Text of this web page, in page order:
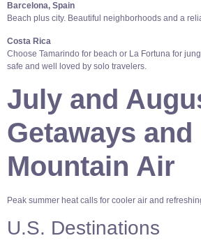
Barcelona, Spain
Beach plus city. Beautiful neighborhoods and a
Costa Rica
Choose Tamarindo for beach or La Fortuna for
safe and well loved by solo travelers.
July and
Getaways and
Mountain Air
Peak summer heat calls for cooler air and
U.S. Destinations